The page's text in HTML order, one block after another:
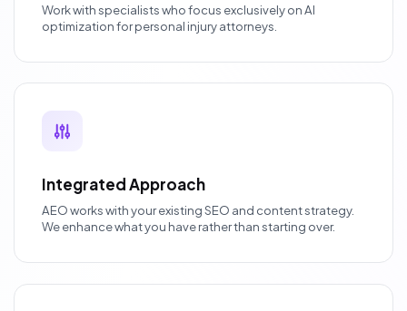
Work with specialists who focus exclusively on AI
optimization for personal injury attorneys.
Integrated Approach
AEO works with your existing SEO and content strategy.
We enhance what you have rather than starting over.